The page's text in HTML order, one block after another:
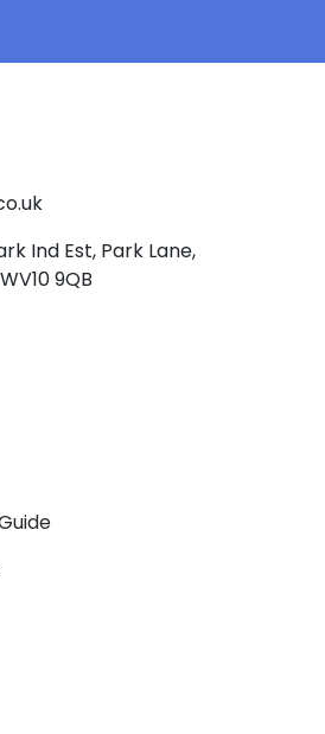
Ind Est, Park Lane,
9QB